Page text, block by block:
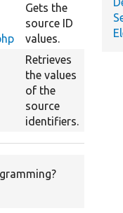
Gets the
source ID
values.
Retrieves
the values
of the
source
identifiers.